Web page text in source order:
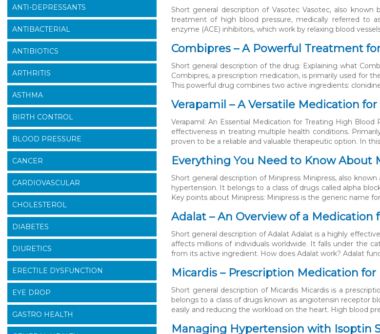
Short general description of Vasotec Vasotec, also
treatment of high blood pressure, medically referred to
enzyme (ACE) inhibitors, which work by relaxing blood
Combipres – A Powerful Treatment
Short general description of the drug: Explaining what
Combipres, a prescription medication, is primarily used for
This powerful drug combines two active ingredients:
Verapamil – A Versatile Medication
Verapamil: An Essential Medication for Treating High
effectiveness in treating multiple health conditions.
proven to be a reliable and valuable therapeutic option. In
Everything You Need to Know About
Short general description of Minipress Minipress, also
hypertension. It belongs to a class of drugs called alpha
Key points about Minipress: Minipress is the generic name
Adalat – An Overview of a
Short general description of Adalat Adalat is a highly
affects millions of individuals worldwide. It falls under the
from its active ingredient. How does Adalat work? Adalat
Micardis – Prescription Medication
Short general description of Micardis Micardis is a
belongs to a class of drugs known as angiotensin receptor
easily and reducing the workload on the heart. High blood
Managing Hypertension with Isoptin
ANTI-DEPRESSANTS
ANTIBACTERIAL
ANTIBIOTICS
ARTHRITIS
ASTHMA
BIRTH CONTROL
BLOOD PRESSURE
CANCER
CARDIOVASCULAR
CHOLESTEROL
DIABETES
DIURETICS
ERECTILE DYSFUNCTION
EYE DROP
GASTRO HEALTH